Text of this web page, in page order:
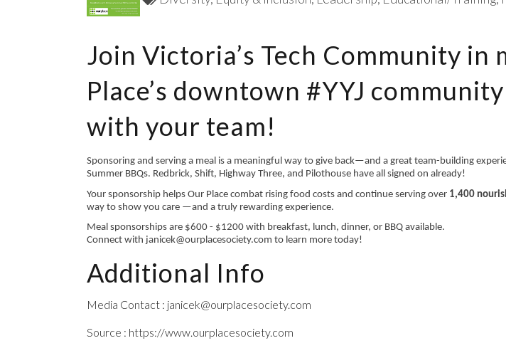
Join Victoria’s Tech Community
Place’s downtown #YYJ
with your team!
Sponsoring and serving a meal is a meaningful way to give back—and a great team-building
Summer BBQs. Redbrick, Shift, Highway Three, and Pilothouse have all signed on already!
Your sponsorship helps Our Place combat rising food costs and continue serving over 1,400
way to show you care —and a truly rewarding experience.
Meal sponsorships are $600 - $1200 with breakfast, lunch, dinner, or BBQ available.
Connect with janicek@ourplacesociety.com to learn more today!
Additional Info
Media Contact : janicek@ourplacesociety.com
Source : https://www.ourplacesociety.com